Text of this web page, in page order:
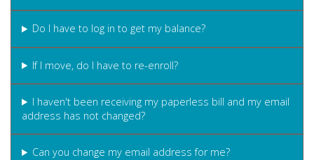
Do I have to log in to get my balance?
If I move, do I have to re-enroll?
I haven't been receiving my paperless bill and my email
address has not changed?
Can you change my email address for me?